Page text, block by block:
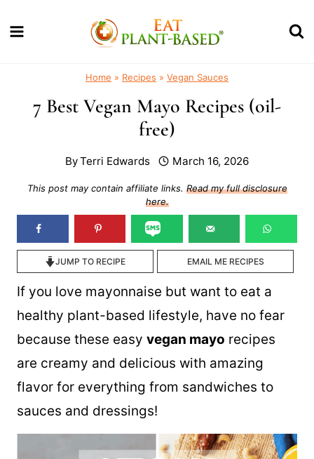
to
Home » Recipes » Vegan Sauces
7 Best Vegan Mayo Recipes (oil-
free)
ByTerri Edwards March 16, 2026
This post may contain affiliate links. Read my full disclosure
here.
JUMP TO RECIPE EMAIL ME RECIPES
If you love mayonnaise but want to eat a
healthy plant-based lifestyle, have no fear
because these easy vegan mayo recipes
are creamy and delicious with amazing
flavor for everything from sandwiches to
sauces and dressings!